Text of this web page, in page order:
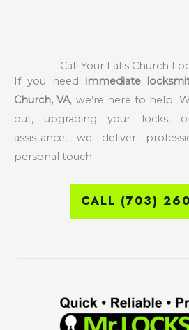
Call Your Falls Church
If you need immediate
Church, VA, we’re here to help.
out, upgrading your locks,
assistance, we deliver
personal touch.
CALL (703)